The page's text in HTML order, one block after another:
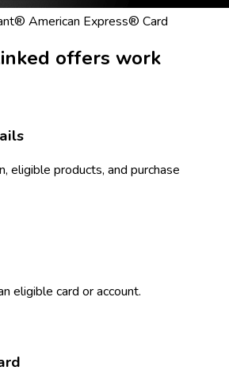
American Express® Card
offers work
eligible products, and purchase
eligible card or account.